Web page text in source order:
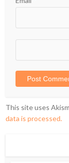
This site uses
data is processed.